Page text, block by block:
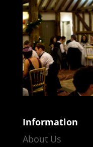
Information
About Us